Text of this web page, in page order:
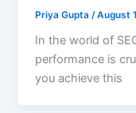
Priya Gupta /August
In the world of
performance is
you achieve this